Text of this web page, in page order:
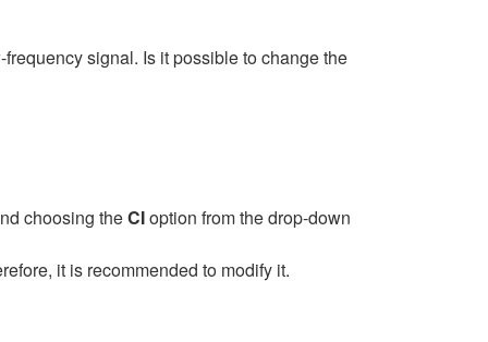
signal. Is it possible to change the
choosing theCIoption from the drop-down
it is recommended to modify it.